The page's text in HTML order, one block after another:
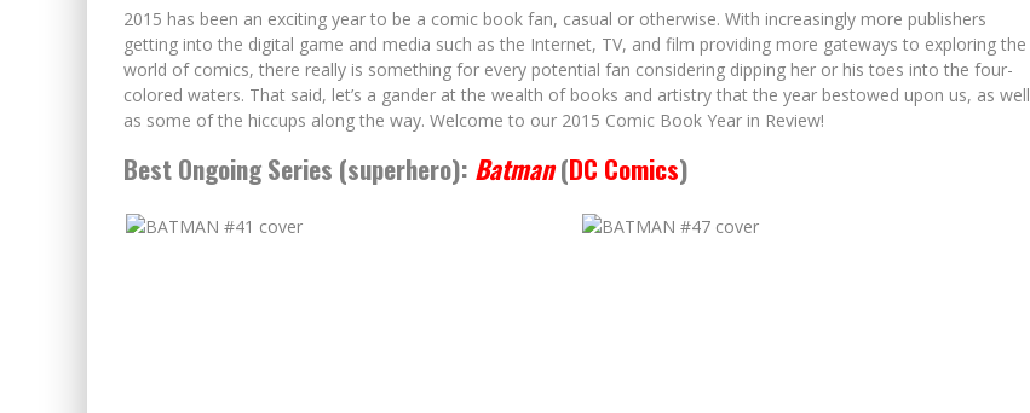
2015 has been an exciting year to be a comic book fan, casual or otherwise. With increasingly more publishers
getting into the digital game and media such as the Internet, TV, and film providing more gateways to exploring the
world of comics, there really is something for every potential fan considering dipping her or his toes into the four-
colored waters. That said, let’s a gander at the wealth of books and artistry that the year bestowed upon us, as well
as some of the hiccups along the way. Welcome to our 2015 Comic Book Year in Review!
Best Ongoing Series (superhero): Batman(DC Comics)